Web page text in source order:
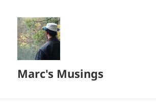
Marc's Musings